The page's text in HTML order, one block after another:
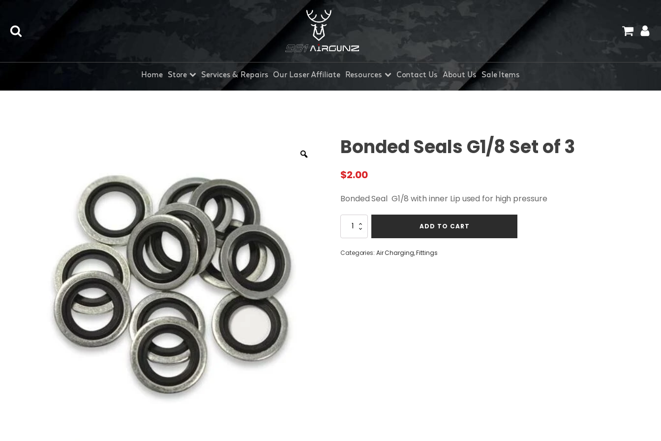
Home Store Services & Repairs Our Laser Affiliate Resources Contact Us About Us Sale Items
Bonded Seals G1/8 Set of 3
$2.00
Bonded Seal G1/8 with inner Lip used for high pressure
Bonded
Set
ADD TO CART
Categories: Air Charging,Fittings